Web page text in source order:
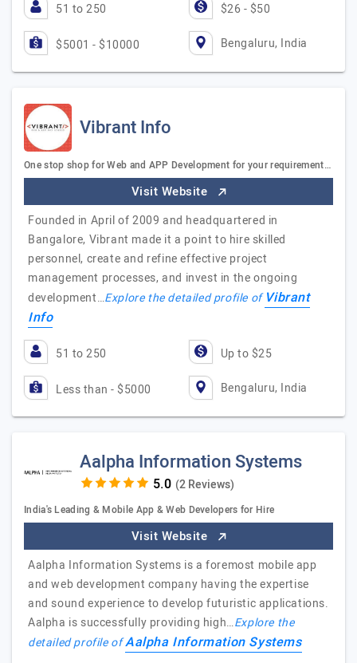
51 to 250 $26 - $50
$5001 - $10000 Bengaluru, India
Vibrant Info
One stop shop for Web and APP Development for your requirement…
Visit Website
Founded in April of 2009 and headquartered in
Bangalore, Vibrant made it a point to hire skilled
personnel, create and refine effective project
management processes, and invest in the ongoing
development…Explore the detailed profile ofVibrant
Info
51 to 250 Up to $25
Less than - $5000 Bengaluru, India
Aalpha Information Systems
(2 Reviews)
India's Leading & Mobile App & Web Developers for Hire
Visit Website
Aalpha Information Systems is a foremost mobile app
and web development company having the expertise
and sound experience to develop futuristic applications.
Aalpha is successfully providing high…Explore the
detailed profile ofAalpha Information Systems